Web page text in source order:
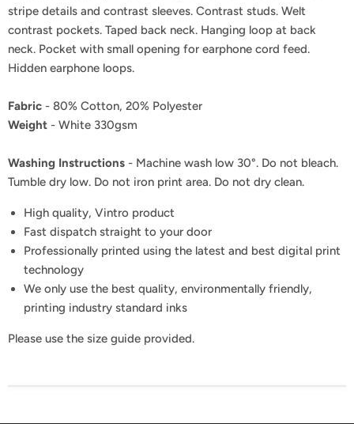
stripe details and contrast sleeves. Contrast studs. Welt
contrast pockets. Taped back neck. Hanging loop at back
neck. Pocket with small opening for earphone cord feed.
Hidden earphone loops.
Fabric - 80% Cotton, 20% Polyester
Weight - White 330gsm
Washing Instructions - Machine wash low 30°. Do not bleach.
Tumble dry low. Do not iron print area. Do not dry clean.
High quality, Vintro product
Fast dispatch straight to your door
Professionally printed using the latest and best digital print
technology
We only use the best quality, environmentally friendly,
printing industry standard inks
Please use the size guide provided.